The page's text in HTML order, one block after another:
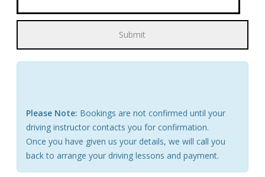
Please Note: Bookings are not confirmed until your
driving instructor contacts you for confirmation.
Once you have given us your details, we will call you
back to arrange your driving lessons and payment.